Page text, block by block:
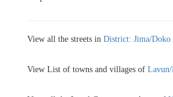
View all the streets in District: Jima/Doko
View List of towns and villages of